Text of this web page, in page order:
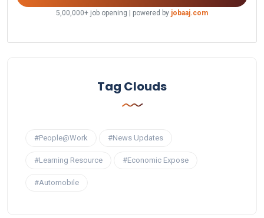
5,00,000+ job opening | powered by jobaaj.com
Tag Clouds
#People@Work #News Updates
#Learning Resource #Economic Expose
#Automobile